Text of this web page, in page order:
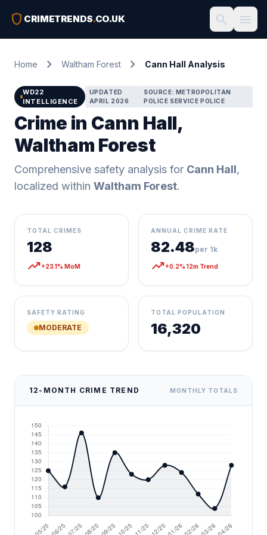
shield CRIMETRENDS.CO.UK search menu
Home chevron_right Waltham Forest chevron_right Cann Hall Analysis
WD22
INTELLIGENCE
UPDATED
APRIL 2026
SOURCE: METROPOLITAN
POLICE SERVICE POLICE
Crime in Cann Hall,
Waltham Forest
Comprehensive safety analysis for Cann Hall,
localized within Waltham Forest.
TOTAL CRIMES
128
trending_up+23.1% MoM
ANNUAL CRIME RATE
82.48per 1k
trending_up+0.2% 12m Trend
SAFETY RATING
MODERATE
TOTAL POPULATION
16,320
12-MONTH CRIME TREND MONTHLY TOTALS